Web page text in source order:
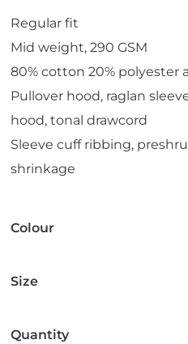
Regular fit
Mid weight, 290 GSM
80% cotton 20% polyester
Pullover hood, raglan
hood, tonal drawcord
Sleeve cuff ribbing,
shrinkage
Colour
Size
Quantity